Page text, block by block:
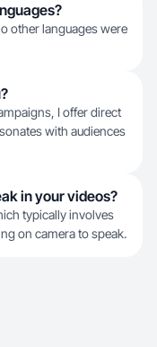
other languages were
I offer direct
with audiences
in your videos?
typically involves
on camera to speak.